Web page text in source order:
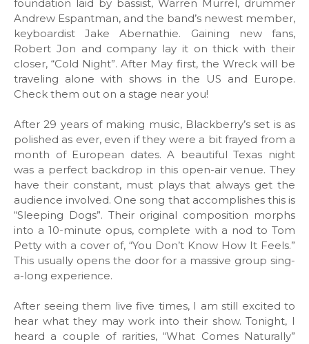
foundation laid by bassist, Warren Murrel, drummer
Andrew Espantman, and the band’s newest member,
keyboardist Jake Abernathie. Gaining new fans,
Robert Jon and company lay it on thick with their
closer, “Cold Night”. After May first, the Wreck will be
traveling alone with shows in the US and Europe.
Check them out on a stage near you!
After 29 years of making music, Blackberry’s set is as
polished as ever, even if they were a bit frayed from a
month of European dates. A beautiful Texas night
was a perfect backdrop in this open-air venue. They
have their constant, must plays that always get the
audience involved. One song that accomplishes this is
“Sleeping Dogs”. Their original composition morphs
into a 10-minute opus, complete with a nod to Tom
Petty with a cover of, “You Don’t Know How It Feels.”
This usually opens the door for a massive group sing-
a-long experience.
After seeing them live five times, I am still excited to
hear what they may work into their show. Tonight, I
heard a couple of rarities, “What Comes Naturally”